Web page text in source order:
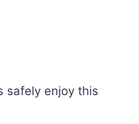
safely enjoy this